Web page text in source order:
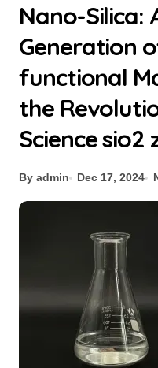
Nano-Silica:
Generation
functional
the
Science sio2
By admin Dec 17, 2024